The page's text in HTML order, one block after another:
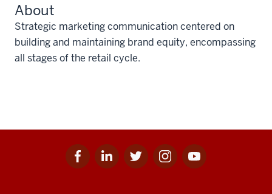
About
Strategic marketing communication centered on
building and maintaining brand equity, encompassing
all stages of the retail cycle.
Facebook
for
Linkedin
for
Twitter
for
Instagram
for
Youtube
for